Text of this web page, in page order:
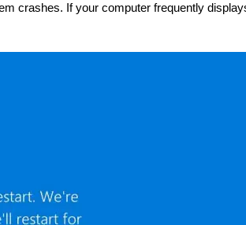
crashes. If your computer frequently